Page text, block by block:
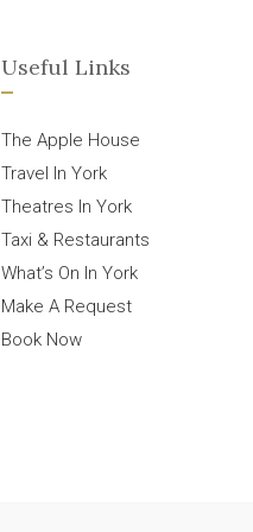
Useful Links
The Apple House
Travel In York
Theatres In York
Taxi & Restaurants
What’s On In York
Make A Request
Book Now